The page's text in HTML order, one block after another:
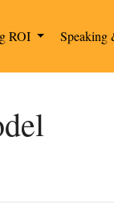
ROI Speaking